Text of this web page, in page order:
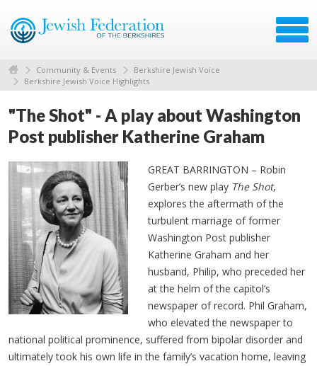
Community & Events
Berkshire Jewish Voice
Berkshire Jewish Voice Highlights
"The Shot" - A play about Washington
Post publisher Katherine Graham
GREAT BARRINGTON – Robin
Gerber’s new play The Shot,
explores the aftermath of the
turbulent marriage of former
Washington Post publisher
Katherine Graham and her
husband, Philip, who preceded her
at the helm of the capitol’s
newspaper of record. Phil Graham,
who elevated the newspaper to
national political prominence, suffered from bipolar disorder and
ultimately took his own life in the family’s vacation home, leaving